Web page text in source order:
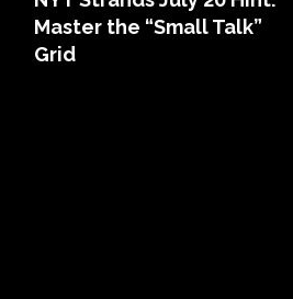
Master the “Small Talk”
Grid